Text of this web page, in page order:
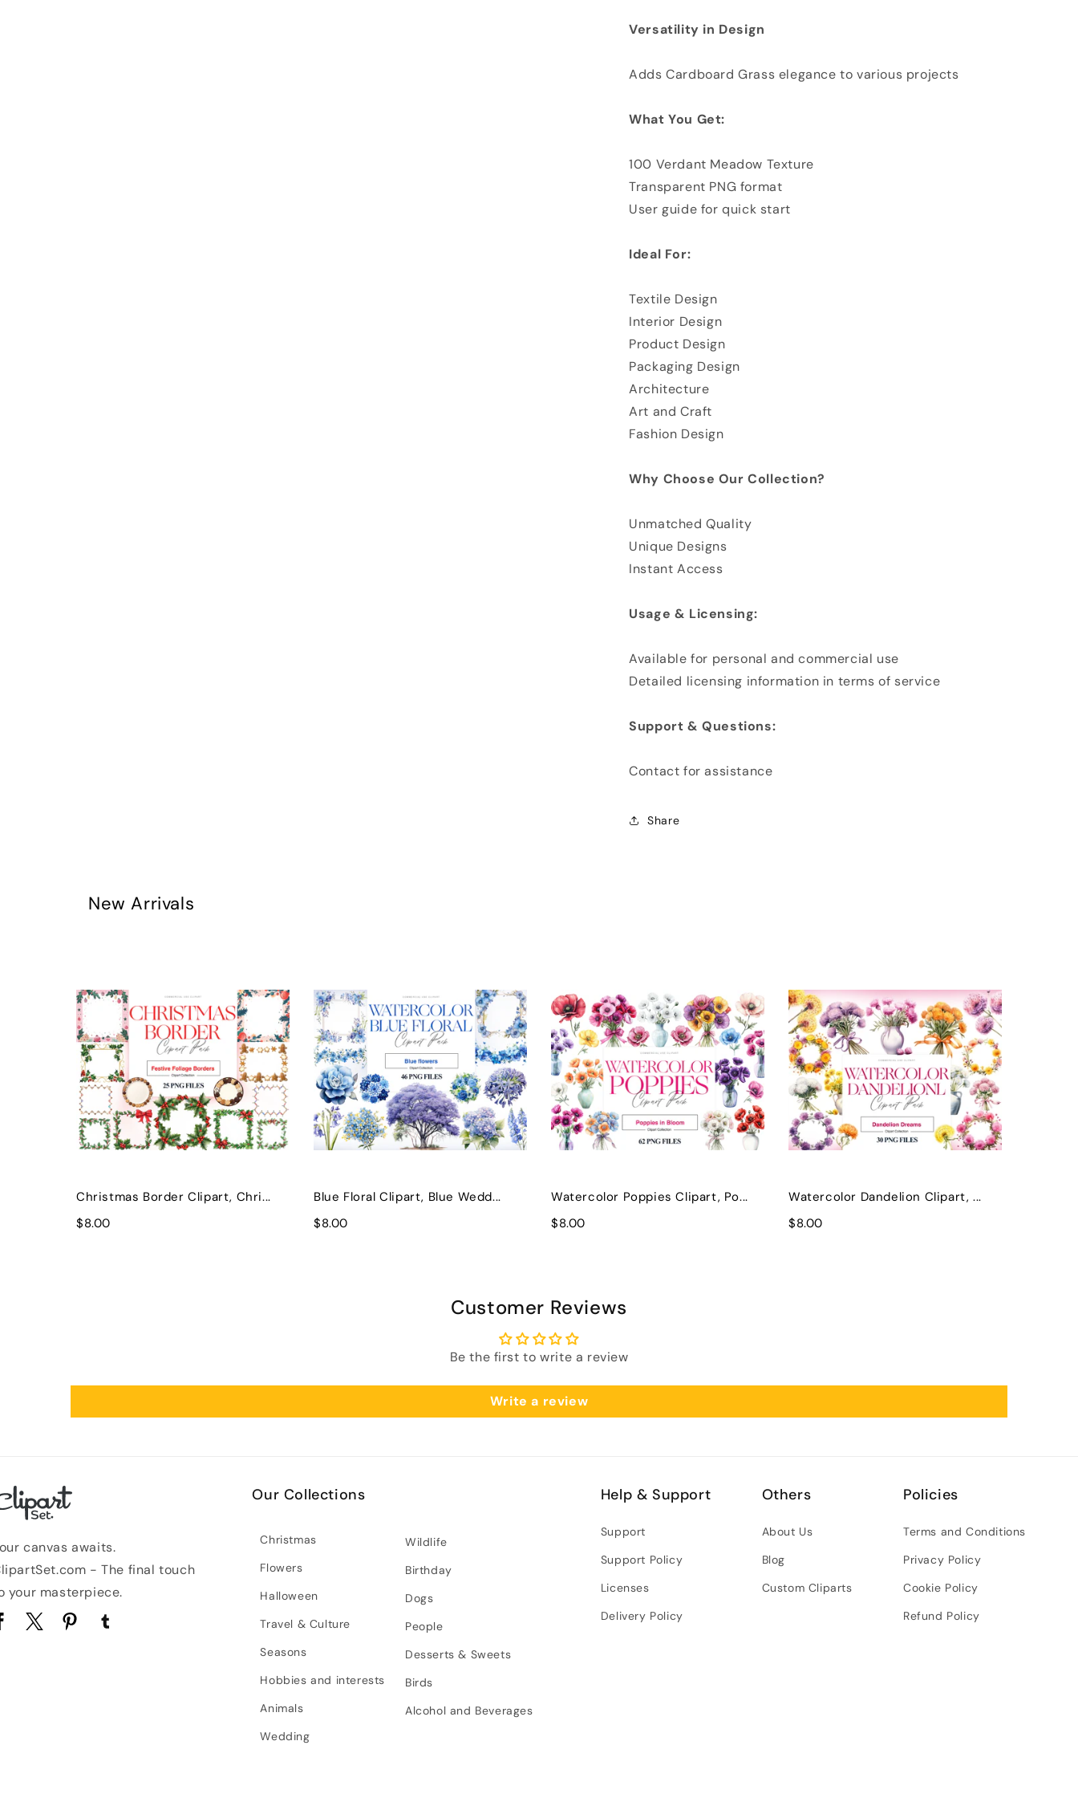
Versatility in Design
Adds Cardboard Grass elegance to various projects
What You Get:
100 Verdant Meadow Texture
Transparent PNG format
User guide for quick start
Ideal For:
Textile Design
Interior Design
Product Design
Packaging Design
Architecture
Art and Craft
Fashion Design
Why Choose Our Collection?
Unmatched Quality
Unique Designs
Instant Access
Usage & Licensing:
Available for personal and commercial use
Detailed licensing information in terms of service
Support & Questions:
Contact for assistance
Share
New Arrivals
Christmas Border Clipart, Chri...
$8.00
Blue Floral Clipart, Blue Wedd...
$8.00
Watercolor Poppies Clipart, Po...
$8.00
Watercolor Dandelion Clipart, ...
$8.00
Customer Reviews
Be the first to write a review
Write a review
canvas awaits.
- The final touch
your masterpiece.
Twitter PinterestTumblr
Our Collections
Christmas
Flowers
Halloween
Travel & Culture
Seasons
Hobbies and interests
Animals
Wedding
Wildlife
Birthday
Dogs
People
Desserts & Sweets
Birds
Alcohol and Beverages
Help & Support
Support
Support Policy
Licenses
Delivery Policy
Others
About Us
Blog
Custom Cliparts
Policies
Terms and Conditions
Privacy Policy
Cookie Policy
Refund Policy